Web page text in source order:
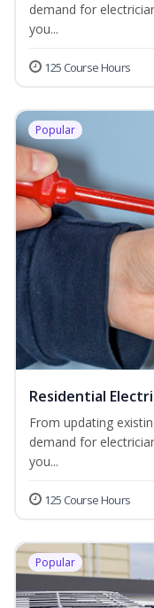
demand for
you...
125 Course Hours
Popular
Residential
From updating
demand for
you...
125 Course Hours
Popular